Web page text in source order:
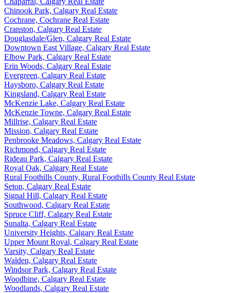
Chinook Park, Calgary Real Estate
Cochrane, Cochrane Real Estate
Cranston, Calgary Real Estate
Douglasdale/Glen, Calgary Real Estate
Downtown East Village, Calgary Real Estate
Elbow Park, Calgary Real Estate
Erin Woods, Calgary Real Estate
Evergreen, Calgary Real Estate
Haysboro, Calgary Real Estate
Kingsland, Calgary Real Estate
McKenzie Lake, Calgary Real Estate
McKenzie Towne, Calgary Real Estate
Millrise, Calgary Real Estate
Mission, Calgary Real Estate
Penbrooke Meadows, Calgary Real Estate
Richmond, Calgary Real Estate
Rideau Park, Calgary Real Estate
Royal Oak, Calgary Real Estate
Rural Foothills County, Rural Foothills County Real Estate
Seton, Calgary Real Estate
Signal Hill, Calgary Real Estate
Southwood, Calgary Real Estate
Spruce Cliff, Calgary Real Estate
Sunalta, Calgary Real Estate
University Heights, Calgary Real Estate
Upper Mount Royal, Calgary Real Estate
Varsity, Calgary Real Estate
Walden, Calgary Real Estate
Windsor Park, Calgary Real Estate
Woodbine, Calgary Real Estate
Woodlands, Calgary Real Estate